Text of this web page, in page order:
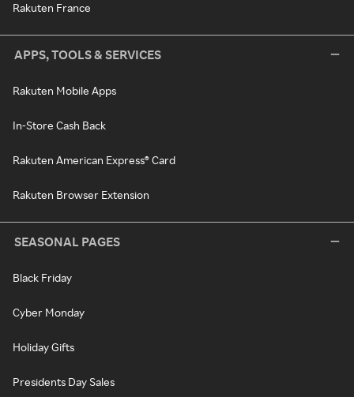
Rakuten France
APPS, TOOLS & SERVICES
Rakuten Mobile Apps
In-Store Cash Back
Rakuten American Express® Card
Rakuten Browser Extension
SEASONAL PAGES
Black Friday
Cyber Monday
Holiday Gifts
Presidents Day Sales